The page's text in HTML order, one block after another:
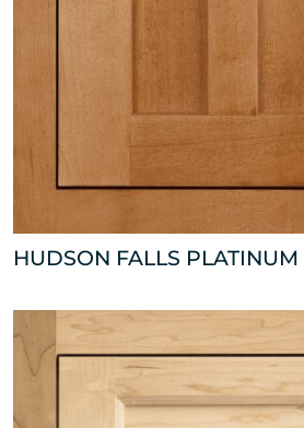
HUDSON FALLS PLATINUM